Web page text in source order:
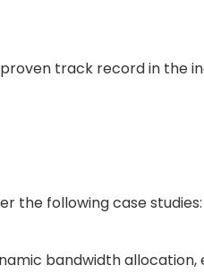
track record in the
the following case studies:
bandwidth allocation,